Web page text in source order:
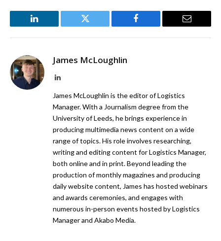
LinkedIn Twitter Facebook Email
James McLoughlin
LinkedIn
James McLoughlin is the editor of Logistics
Manager. With a Journalism degree from the
University of Leeds, he brings experience in
producing multimedia news content on a wide
range of topics. His role involves researching,
writing and editing content for Logistics Manager,
both online and in print. Beyond leading the
production of monthly magazines and producing
daily website content, James has hosted webinars
and awards ceremonies, and engages with
numerous in-person events hosted by Logistics
Manager and Akabo Media.